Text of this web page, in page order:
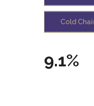
Cold
9.1%